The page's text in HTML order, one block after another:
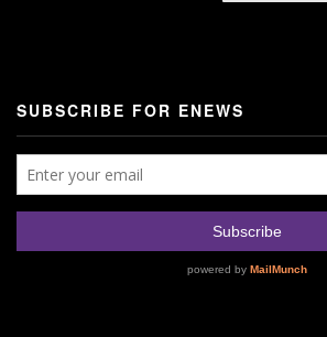
SUBSCRIBE FOR ENEWS